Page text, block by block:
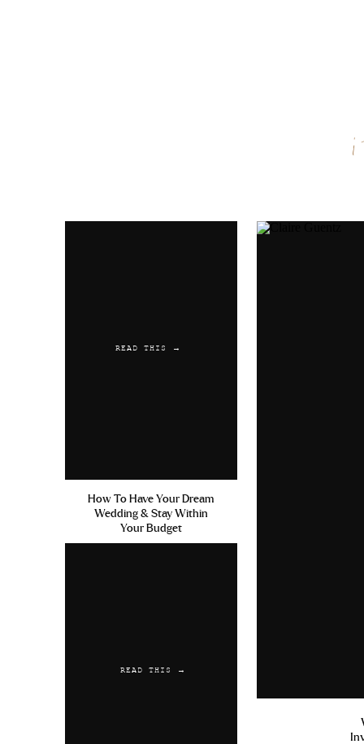
Email*
READ THIS →
How To Have Your Dream
Wedding & Stay Within
Your Budget
READ THIS →